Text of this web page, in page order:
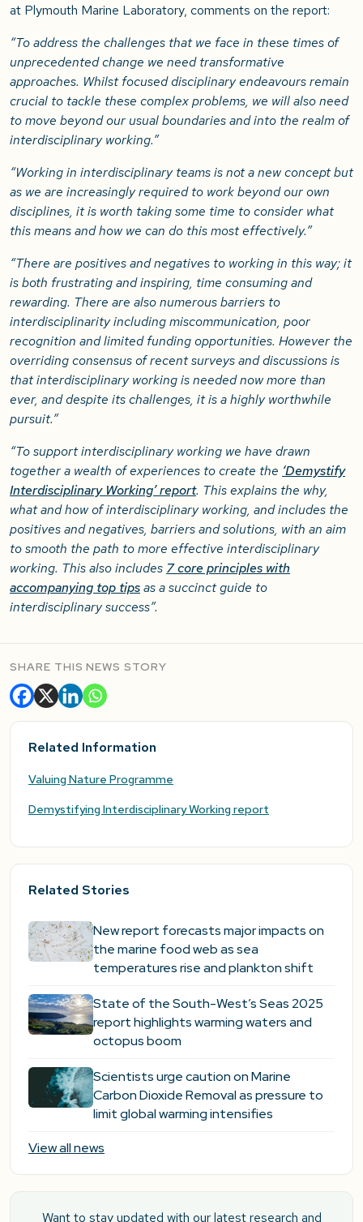
at Plymouth Marine Laboratory, comments on the report:
“To address the challenges that we face in these times of
unprecedented change we need transformative
approaches. Whilst focused disciplinary endeavours remain
crucial to tackle these complex problems, we will also need
to move beyond our usual boundaries and into the realm of
interdisciplinary working.”
“Working in interdisciplinary teams is not a new concept but
as we are increasingly required to work beyond our own
disciplines, it is worth taking some time to consider what
this means and how we can do this most effectively.”
“There are positives and negatives to working in this way; it
is both frustrating and inspiring, time consuming and
rewarding. There are also numerous barriers to
interdisciplinarity including miscommunication, poor
recognition and limited funding opportunities. However the
overriding consensus of recent surveys and discussions is
that interdisciplinary working is needed now more than
ever, and despite its challenges, it is a highly worthwhile
pursuit.”
“To support interdisciplinary working we have drawn
together a wealth of experiences to create the ‘Demystify
Interdisciplinary Working’ report. This explains the why,
what and how of interdisciplinary working, and includes the
positives and negatives, barriers and solutions, with an aim
to smooth the path to more effective interdisciplinary
working. This also includes 7 core principles with
accompanying top tipsas a succinct guide to
interdisciplinary success”.
SHARE THIS NEWS STORY
Related Information
Valuing Nature Programme
Demystifying Interdisciplinary Working report
Related Stories
New report forecasts major impacts on
the marine food web as sea
temperatures rise and plankton shift
State of the South-West’s Seas 2025
report highlights warming waters and
octopus boom
Scientists urge caution on Marine
Carbon Dioxide Removal as pressure to
limit global warming intensifies
View all news
Want to stay updated with our latest research and